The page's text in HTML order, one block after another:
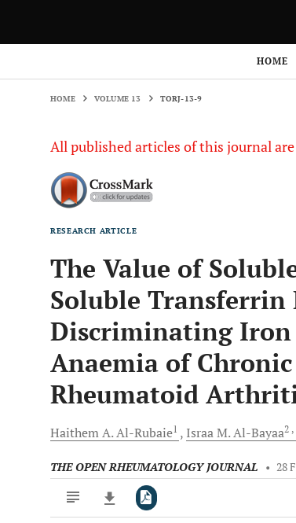
HOME
HOME VOLUME 13 TORJ-13-9
All published articles of this journal
RESEARCH ARTICLE
The Value of
Soluble
Discriminating Iron
Anaemia of
Rheumatoid
Haithem A.Al-Rubaie1 Israa M.Al-Bayaa2 ,
THE OPEN RHEUMATOLOGY JOURNAL • 28